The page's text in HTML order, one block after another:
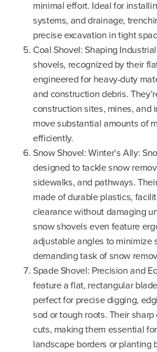
minimal effort. Ideal for
systems, and drainage,
precise excavation in tight
Coal Shovel: Shaping
shovels, recognized by their
engineered for heavy-duty
and construction debris.
construction sites, mines, and
move substantial amounts of
efficiently.
Snow Shovel: Winter’s Ally:
designed to tackle snow
sidewalks, and pathways.
made of durable plastics,
clearance without damaging
snow shovels even feature
adjustable angles to minimize
demanding task of snow
Spade Shovel: Precision and
feature a flat, rectangular
perfect for precise digging,
sod or tough roots. Their
cuts, making them essential
landscape borders or planting